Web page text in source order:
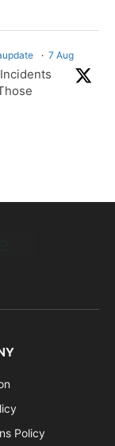
· 7 Aug
Policy